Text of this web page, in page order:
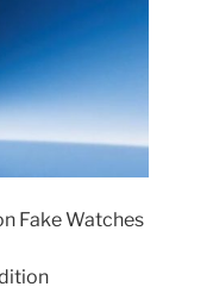
Fake Watches